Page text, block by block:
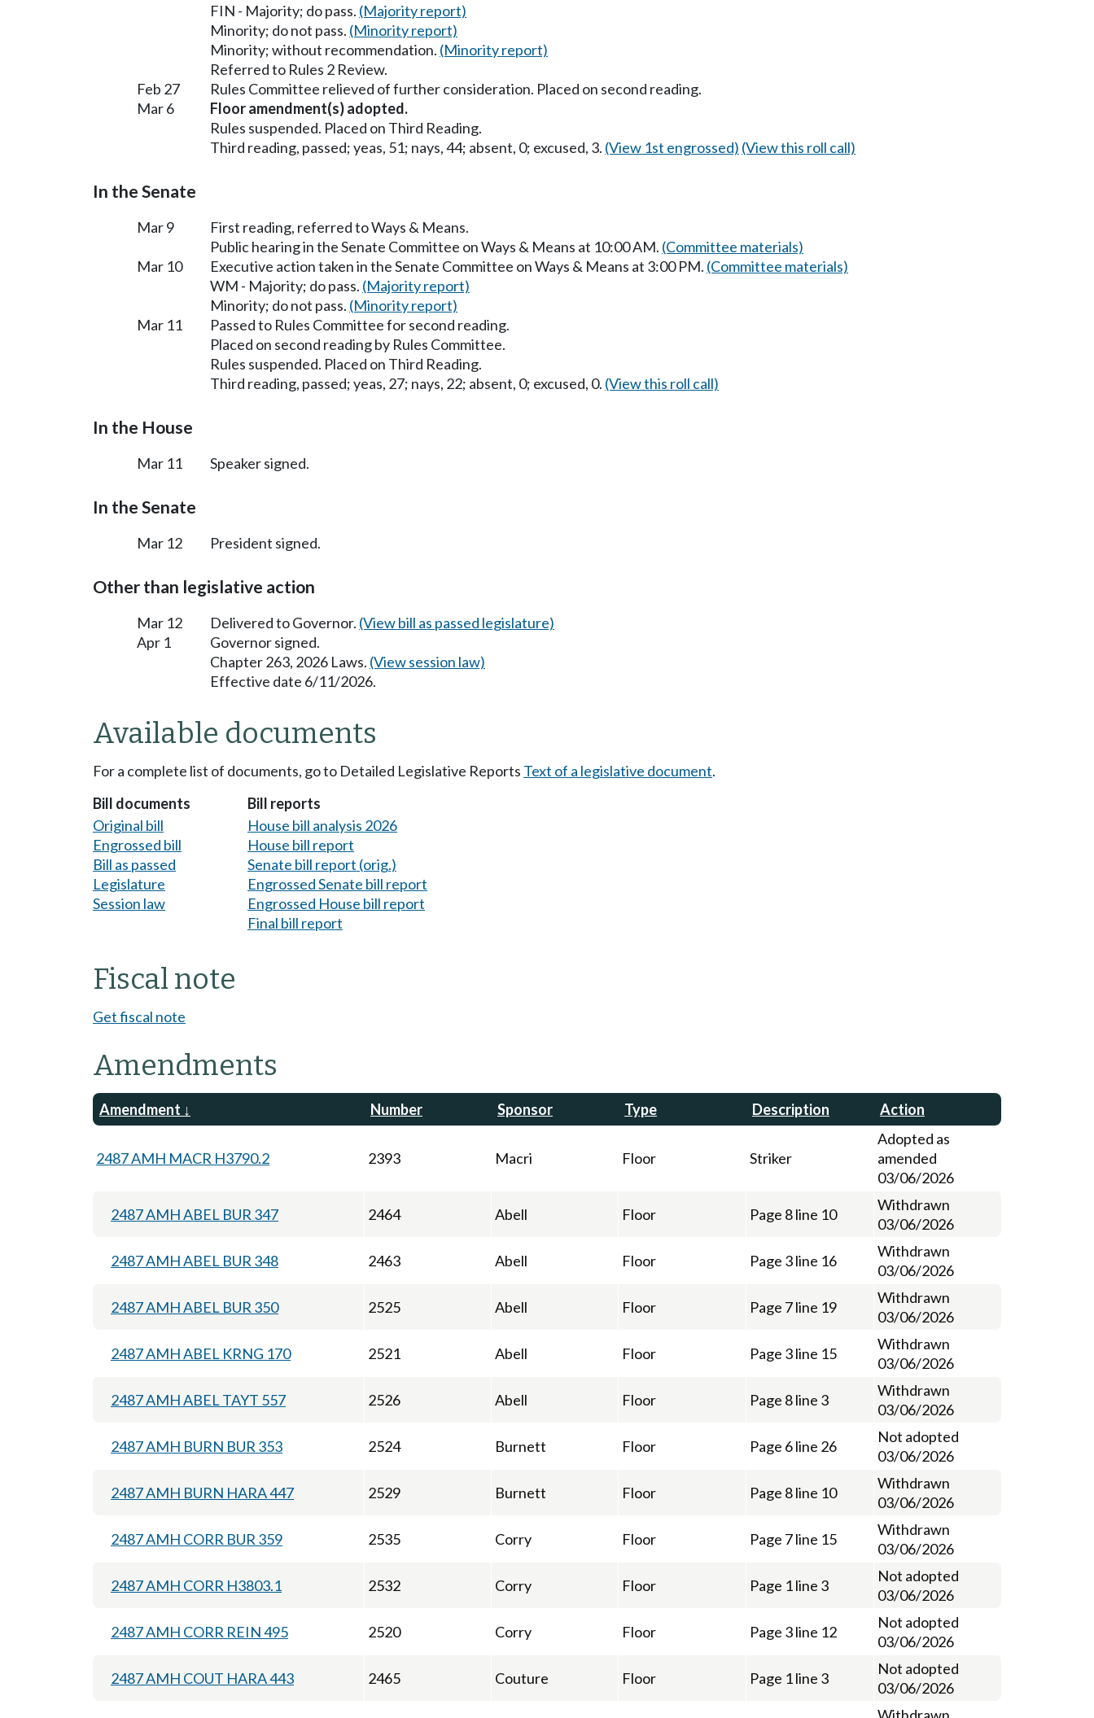
FIN - Majority; do pass. (Majority report)
Minority; do not pass. (Minority report)
Minority; without recommendation. (Minority report)
Referred to Rules 2 Review.
Feb 27
Rules Committee relieved of further consideration. Placed on second reading.
Mar 6
Floor amendment(s) adopted.
Rules suspended. Placed on Third Reading.
Third reading, passed; yeas, 51; nays, 44; absent, 0; excused, 3. (View 1st engrossed) (View this roll call)
In the Senate
Mar 9
First reading, referred to Ways & Means.
Public hearing in the Senate Committee on Ways & Means at 10:00 AM. (Committee materials)
Mar 10
Executive action taken in the Senate Committee on Ways & Means at 3:00 PM. (Committee materials)
WM - Majority; do pass. (Majority report)
Minority; do not pass. (Minority report)
Mar 11
Passed to Rules Committee for second reading.
Placed on second reading by Rules Committee.
Rules suspended. Placed on Third Reading.
Third reading, passed; yeas, 27; nays, 22; absent, 0; excused, 0. (View this roll call)
In the House
Mar 11 Speaker signed.
In the Senate
Mar 12 President signed.
Other than legislative action
Mar 12 Delivered to Governor. (View bill as passed legislature)
Apr 1
Governor signed.
Chapter 263, 2026 Laws. (View session law)
Effective date 6/11/2026.
Available documents
For a complete list of documents, go to Detailed Legislative Reports Text of a legislative document.
Bill documents
Original bill
Engrossed bill
Bill as passed
Legislature
Session law
Bill reports
House bill analysis 2026
House bill report
Senate bill report (orig.)
Engrossed Senate bill report
Engrossed House bill report
Final bill report
Fiscal note
Get fiscal note
Amendments
Amendment Number Sponsor Type Description Action
2487 AMH MACR H3790.2 2393 Macri Floor Striker
Adopted as
amended
03/06/2026
2487 AMH ABEL BUR 347 2464 Abell Floor Page 8 line 10
Withdrawn
03/06/2026
2487 AMH ABEL BUR 348 2463 Abell Floor Page 3 line 16
Withdrawn
03/06/2026
2487 AMH ABEL BUR 350 2525 Abell Floor Page 7 line 19
Withdrawn
03/06/2026
2487 AMH ABEL KRNG 170 2521 Abell Floor Page 3 line 15
Withdrawn
03/06/2026
2487 AMH ABEL TAYT 557 2526 Abell Floor Page 8 line 3
Withdrawn
03/06/2026
2487 AMH BURN BUR 353 2524 Burnett Floor Page 6 line 26
Not adopted
03/06/2026
2487 AMH BURN HARA 447 2529 Burnett Floor Page 8 line 10
Withdrawn
03/06/2026
2487 AMH CORR BUR 359 2535 Corry Floor Page 7 line 15
Withdrawn
03/06/2026
2487 AMH CORR H3803.1 2532 Corry Floor Page 1 line 3
Not adopted
03/06/2026
2487 AMH CORR REIN 495 2520 Corry Floor Page 3 line 12
Not adopted
03/06/2026
2487 AMH COUT HARA 443 2465 Couture Floor Page 1 line 3
Not adopted
03/06/2026